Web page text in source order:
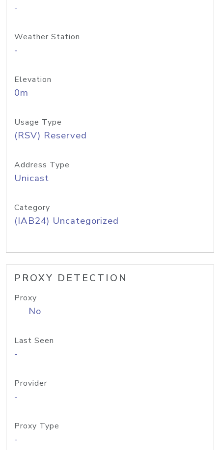
-
Weather Station
-
Elevation
0m
Usage Type
(RSV) Reserved
Address Type
Unicast
Category
(IAB24) Uncategorized
PROXY DETECTION
Proxy
No
Last Seen
-
Provider
-
Proxy Type
-